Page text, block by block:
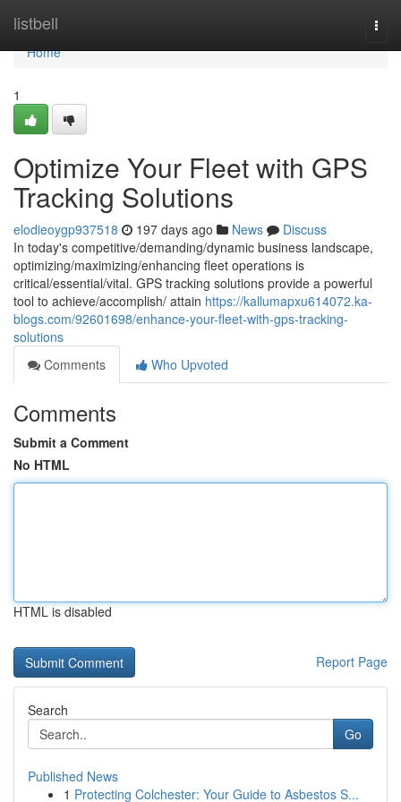
listbell
Home
Home
1
Optimize Your Fleet with GPS
Tracking Solutions
elodieoygp937518 197 days ago News
Discuss
In today's competitive/demanding/dynamic business landscape,
optimizing/maximizing/enhancing fleet operations is
critical/essential/vital. GPS tracking solutions provide a powerful
tool to achieve/accomplish/ attain https://kallumapxu614072.ka-
blogs.com/92601698/enhance-your-fleet-with-gps-tracking-
solutions
Comments
Who Upvoted
Comments
Submit a Comment
No HTML
HTML is disabled
Report Page
Search
Go
Published News
1 Protecting Colchester: Your Guide to Asbestos S...